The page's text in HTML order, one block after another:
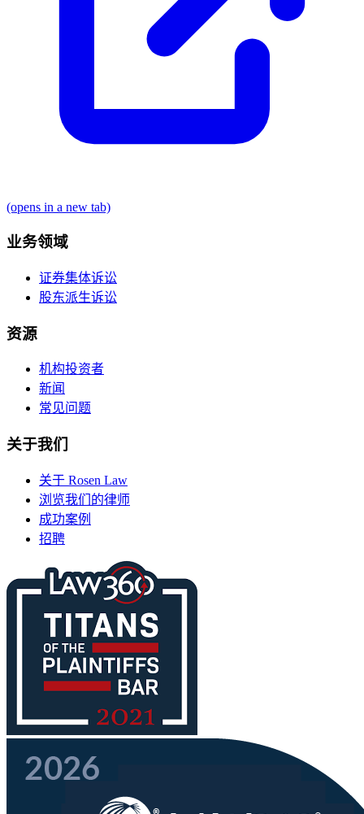
(opens in a new tab)
业务领域
证券集体诉讼
股东派生诉讼
资源
机构投资者
新闻
常见问题
关于我们
关于 Rosen Law
浏览我们的律师
成功案例
招聘